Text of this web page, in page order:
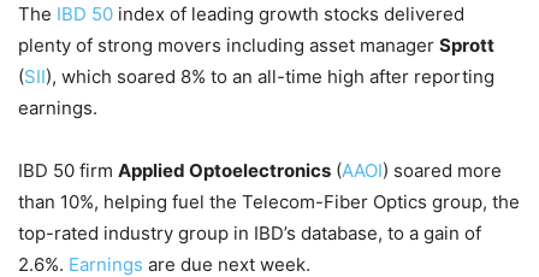
The IBD 50 index of leading growth stocks delivered
plenty of strong movers including asset manager Sprott
(SII), which soared 8% to an all-time high after reporting
earnings.
IBD 50 firm Applied Optoelectronics (AAOI) soared more
than 10%, helping fuel the Telecom-Fiber Optics group, the
top-rated industry group in IBD’s database, to a gain of
2.6%. Earnings are due next week.